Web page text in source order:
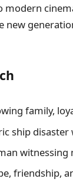
new
family,
ship
friendship,